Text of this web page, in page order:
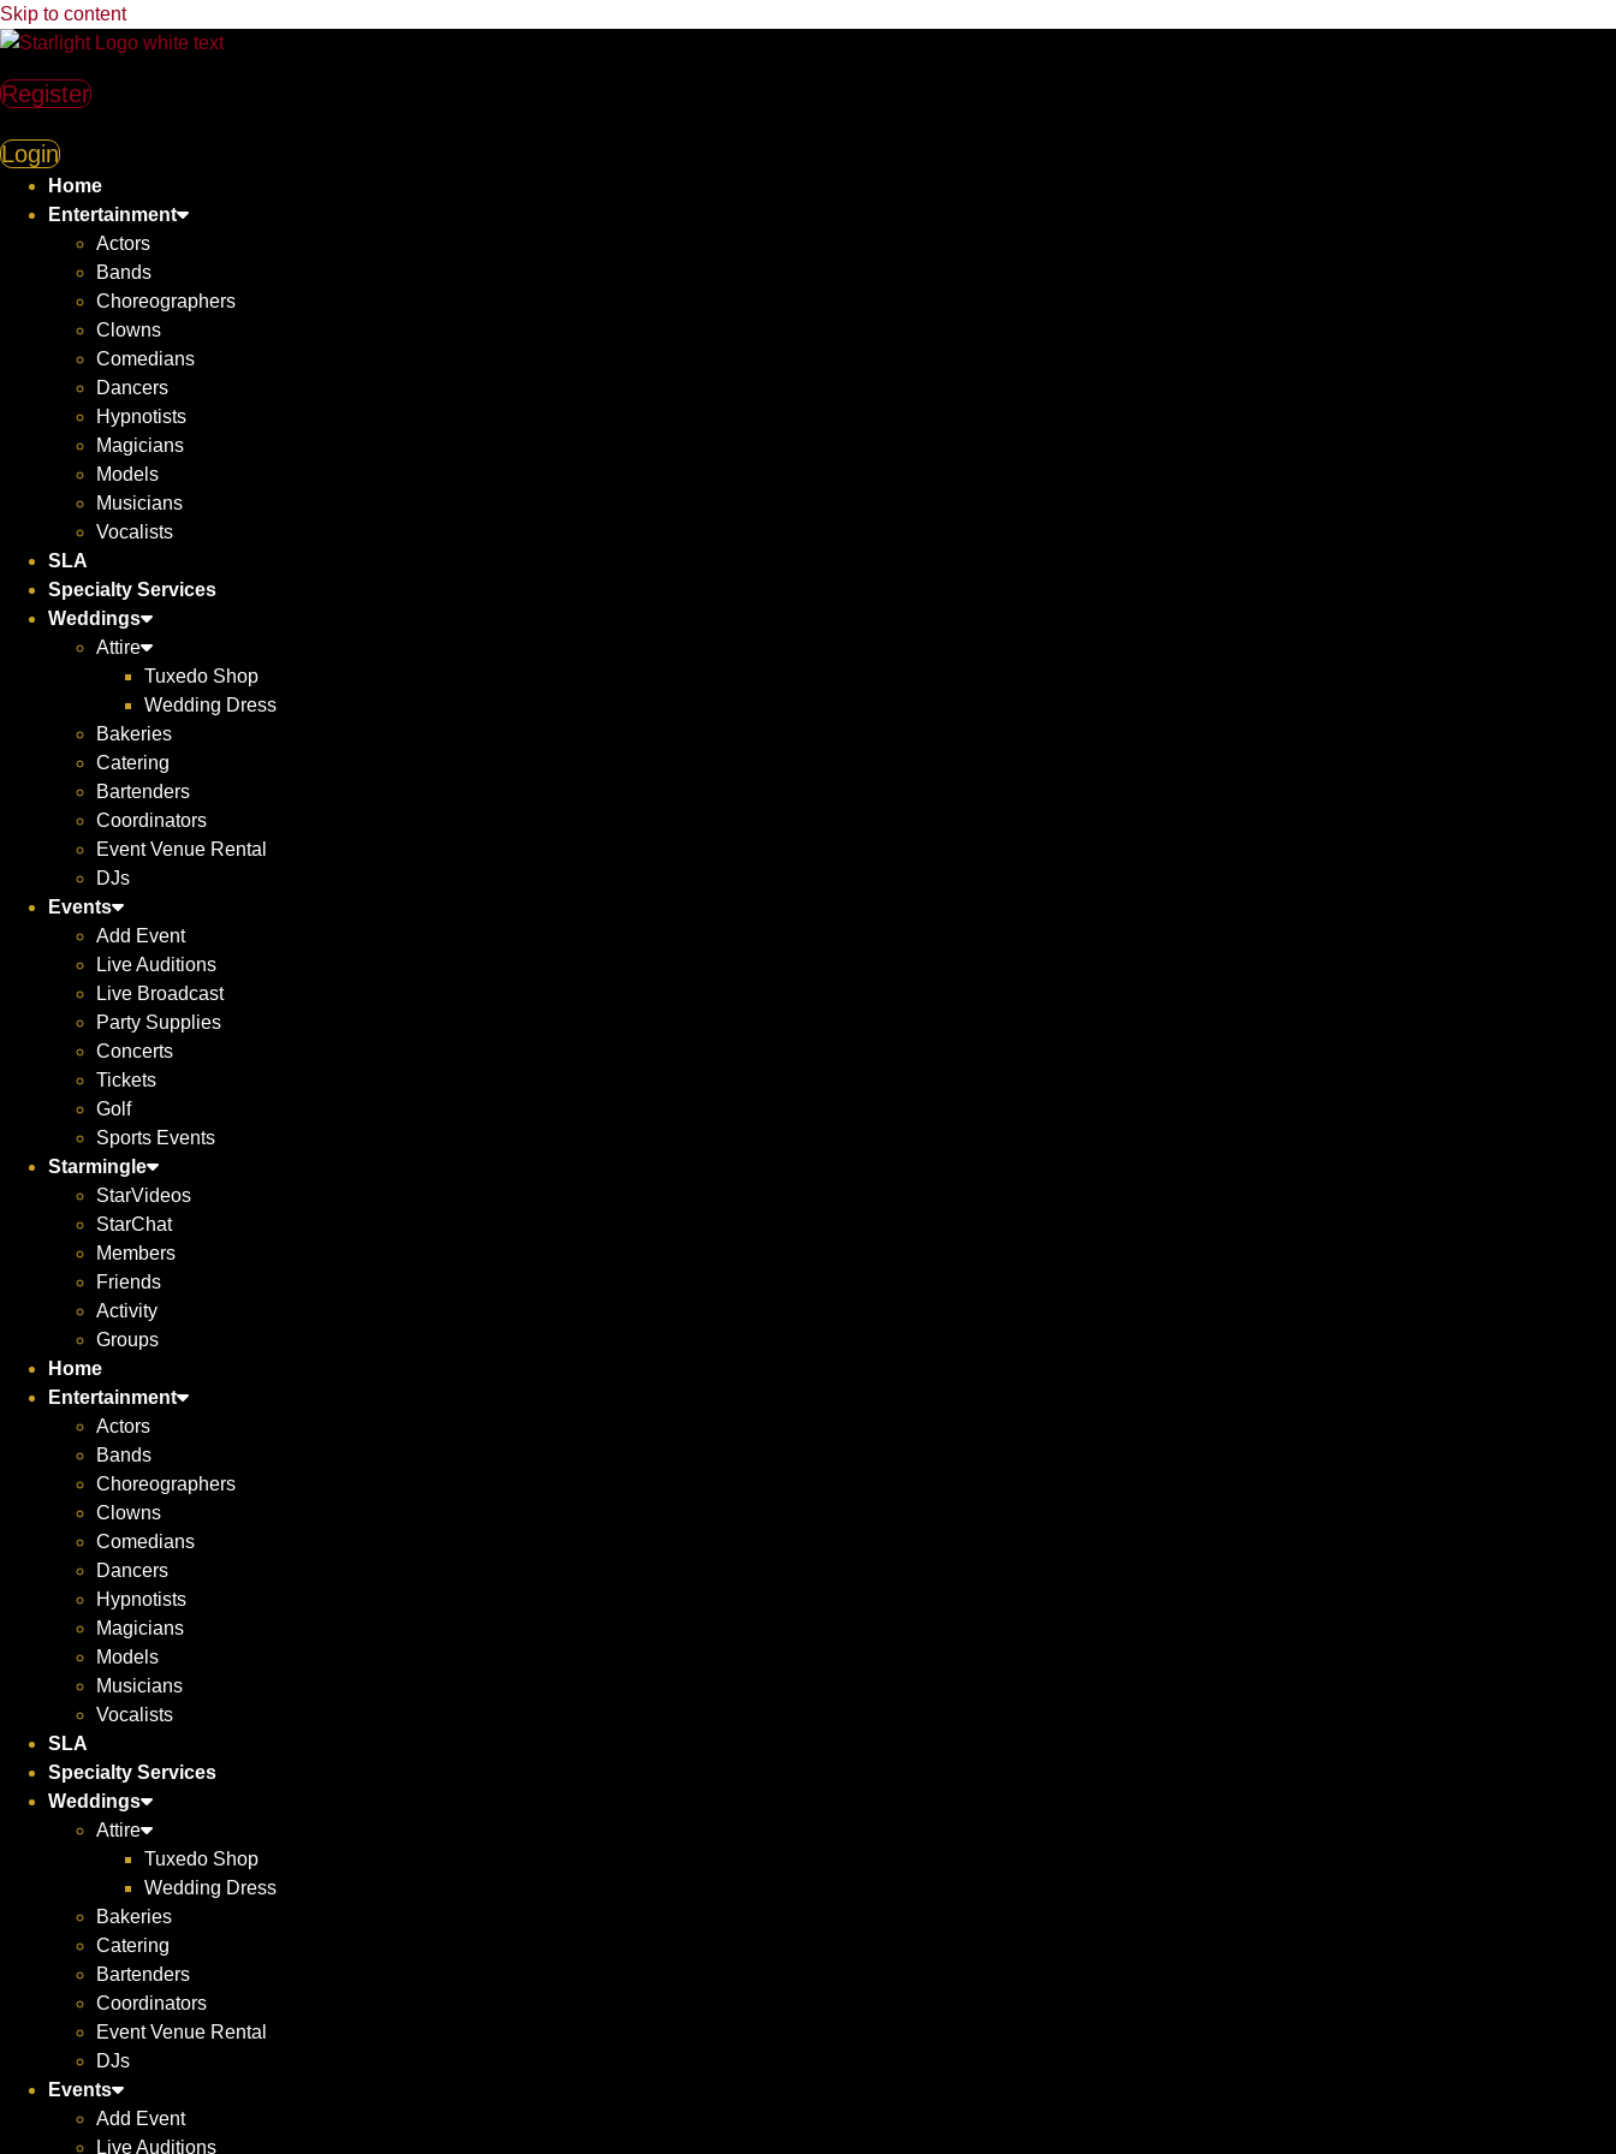
Skip to content
Register
Login
Home
Entertainment
Actors
Bands
Choreographers
Clowns
Comedians
Dancers
Hypnotists
Magicians
Models
Musicians
Vocalists
SLA
Specialty Services
Weddings
Attire
Tuxedo Shop
Wedding Dress
Bakeries
Catering
Bartenders
Coordinators
Event Venue Rental
DJs
Events
Add Event
Live Auditions
Live Broadcast
Party Supplies
Concerts
Tickets
Golf
Sports Events
Starmingle
StarVideos
StarChat
Members
Friends
Activity
Groups
Home
Entertainment
Actors
Bands
Choreographers
Clowns
Comedians
Dancers
Hypnotists
Magicians
Models
Musicians
Vocalists
SLA
Specialty Services
Weddings
Attire
Tuxedo Shop
Wedding Dress
Bakeries
Catering
Bartenders
Coordinators
Event Venue Rental
DJs
Events
Add Event
Live Auditions